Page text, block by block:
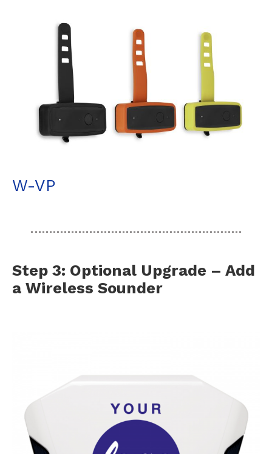
W-VP
Step 3: Optional Upgrade – Add
a Wireless Sounder